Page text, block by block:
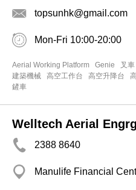
topsunhk@gmail.com
Mon-Fri 10:00-20:00
Aerial Working Platform Genie 叉車
建築機械
高空工作台 高空升降台
鏟車
Welltech Aerial
2388 8640
Manulife Financial